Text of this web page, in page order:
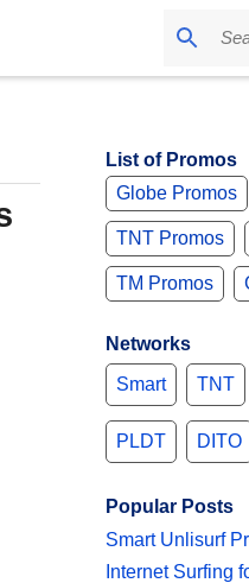
List of Promos
Globe Promos
TNT Promos
TM Promos
Networks
Smart
TNT
PLDT DITO
Popular Posts
Smart Unlisurf
Internet Surfing